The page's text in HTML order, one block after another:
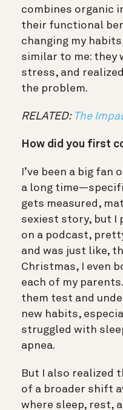
combines organic
their functional
changing my
similar to me: they
stress, and
the problem.
RELATED: The
How did you first
I’ve been a big
a long
gets measured,
sexiest story, but I
on a podcast,
and was just like,
Christmas, I even
each of my
them test and
new habits,
struggled with
apnea.
But I also realized
of a broader shift
where sleep, rest,